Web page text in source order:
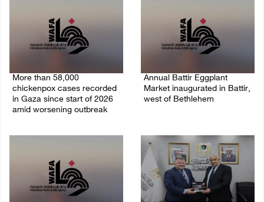
More than 58,000
chickenpox cases recorded
in Gaza since start of 2026
amid worsening outbreak
Annual Battir Eggplant
Market inaugurated in Battir,
west of Bethlehem